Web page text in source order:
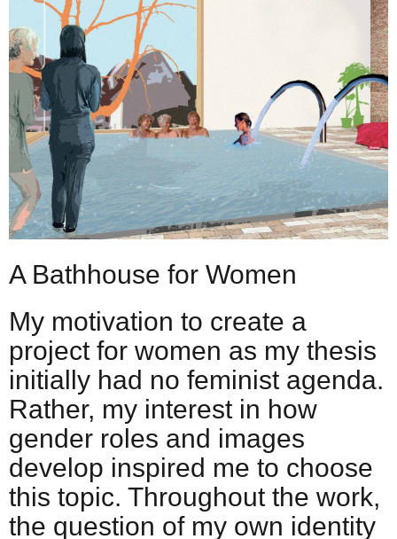
A Bathhouse for Women
My motivation to create a
project for women as my thesis
initially had no feminist agenda.
Rather, my interest in how
gender roles and images
develop inspired me to choose
this topic. Throughout the work,
the question of my own identity